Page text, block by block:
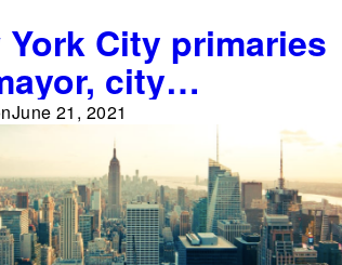
York City primaries
city
to be held
22
June 21, 2021